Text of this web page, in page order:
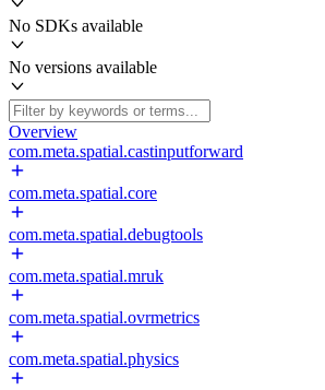
No SDKs available
No versions available
Overview
com.meta.spatial.castinputforward
com.meta.spatial.core
com.meta.spatial.debugtools
com.meta.spatial.mruk
com.meta.spatial.ovrmetrics
com.meta.spatial.physics